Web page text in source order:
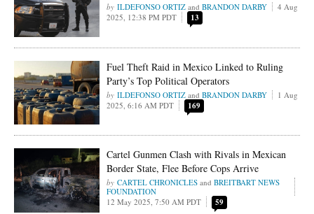
ILDEFONSO ORTIZ andBRANDON DARBY
4 Aug
2025, 12:38 PM PDT
13
Fuel Theft Raid in Mexico Linked to Ruling
Party’s Top Political Operators
ILDEFONSO ORTIZ andBRANDON DARBY
1 Aug
2025, 6:16 AM PDT
169
Cartel Gunmen Clash with Rivals in Mexican
Border State, Flee Before Cops Arrive
CARTEL CHRONICLES andBREITBART NEWS
FOUNDATION
12 May 2025, 7:50 AM PDT
59